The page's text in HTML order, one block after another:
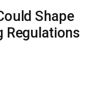
Shape
Regulations